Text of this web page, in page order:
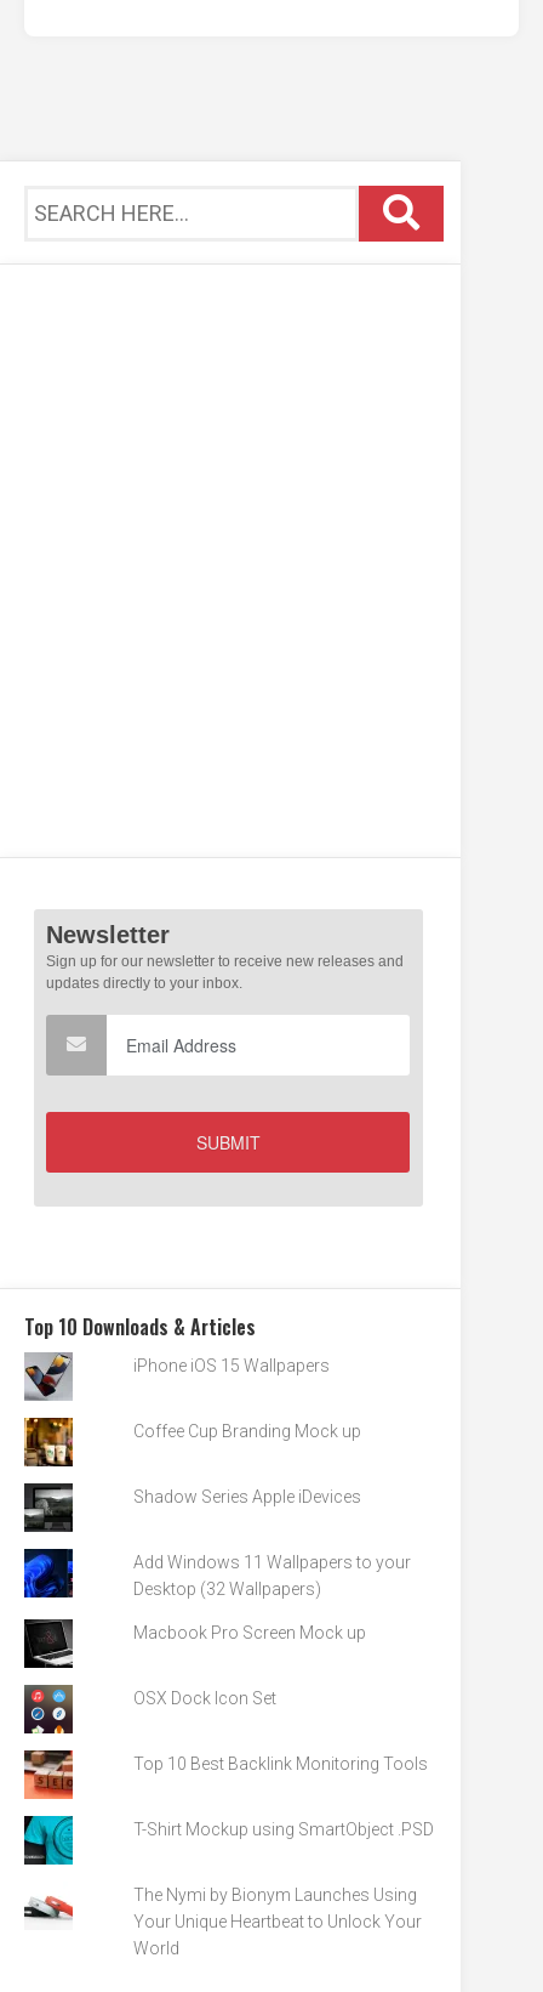
Top 10 Downloads & Articles
iPhone iOS 15 Wallpapers
Coffee Cup Branding Mock up
Shadow Series Apple iDevices
Add Windows 11 Wallpapers to your
Desktop (32 Wallpapers)
Macbook Pro Screen Mock up
OSX Dock Icon Set
Top 10 Best Backlink Monitoring Tools
T-Shirt Mockup using SmartObject .PSD
The Nymi by Bionym Launches Using
Your Unique Heartbeat to Unlock Your
World